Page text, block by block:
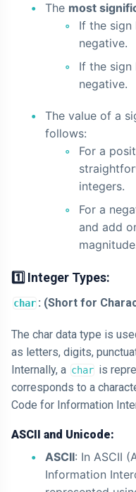
The most
If the sign
negative.
If the sign
negative.
The value of a
follows:
For a
integers.
For a
and add
1️⃣ Integer Types:
char : (Short for
The char data type is
as letters, digits,
Internally, a char is
corresponds to a
Code for Information
ASCII and Unicode:
ASCII: In ASCII
Information